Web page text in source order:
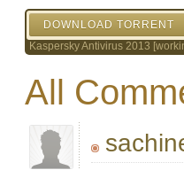
DOWNLOAD TORRENT
Kaspersky Antivirus 2013
All